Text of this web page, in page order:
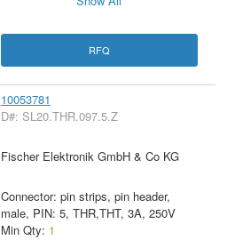
RFQ
10053781
D#: SL20.THR.097.5.Z
Fischer Elektronik GmbH & Co KG
Connector: pin strips, pin header,
male, PIN: 5, THR,THT, 3A, 250V
Min Qty: 1